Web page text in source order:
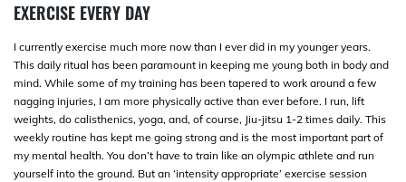
EXERCISE EVERY DAY
I currently exercise much more now than I ever did in my younger years.
This daily ritual has been paramount in keeping me young both in body and
mind. While some of my training has been tapered to work around a few
nagging injuries, I am more physically active than ever before. I run, lift
weights, do calisthenics, yoga, and, of course, Jiu-jitsu 1-2 times daily. This
weekly routine has kept me going strong and is the most important part of
my mental health. You don’t have to train like an olympic athlete and run
yourself into the ground. But an ‘intensity appropriate’ exercise session